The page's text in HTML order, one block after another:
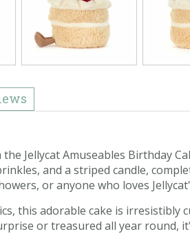
Jellycat Amuseables Birthday
and a striped candle,
or anyone who loves
this adorable cake is irresistibly
or treasured all year round,